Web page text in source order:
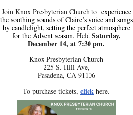
Join Knox Presbyterian Church to experience
the soothing sounds of Claire’s voice and songs
by candlelight, setting the perfect atmosphere
for the Advent season. Held Saturday,
December 14, at 7:30 pm.
Knox Presbyterian Church
225 S. Hill Ave,
Pasadena, CA 91106
To purchase tickets, click here.